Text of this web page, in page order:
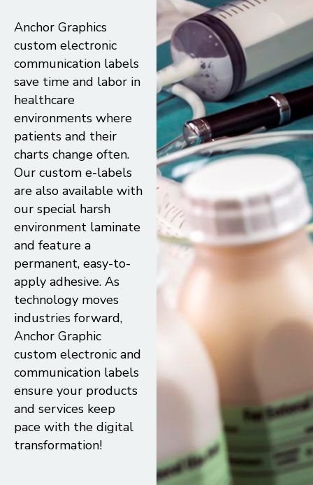
Anchor Graphics
custom electronic
communication labels
save time and labor in
healthcare
environments where
patients and their
charts change often.
Our custom e-labels
are also available with
our special harsh
environment laminate
and feature a
permanent, easy-to-
apply adhesive. As
technology moves
industries forward,
Anchor Graphic
custom electronic and
communication labels
ensure your products
and services keep
pace with the digital
transformation!